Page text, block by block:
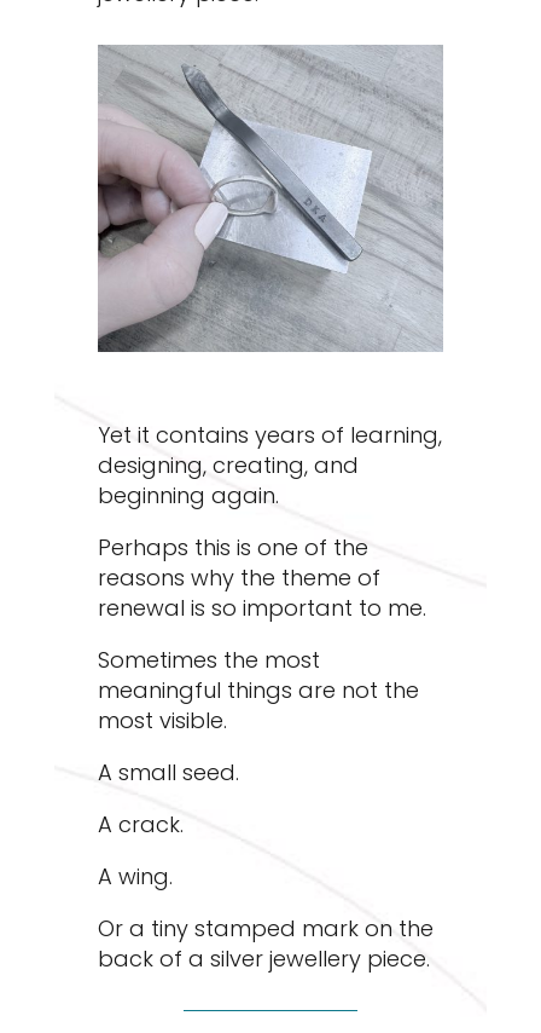
Yet it contains years of learning,
designing, creating, and
beginning again.
Perhaps this is one of the
reasons why the theme of
renewal is so important to me.
Sometimes the most
meaningful things are not the
most visible.
A small seed.
A crack.
A wing.
Or a tiny stamped mark on the
back of a silver jewellery piece.